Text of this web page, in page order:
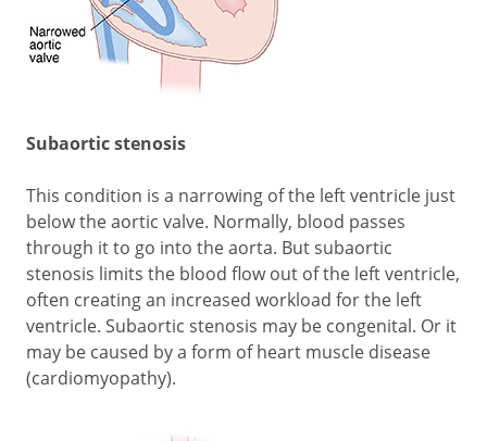
Subaortic stenosis
This condition is a narrowing of the left ventricle just
below the aortic valve. Normally, blood passes
through it to go into the aorta. But subaortic
stenosis limits the blood flow out of the left ventricle,
often creating an increased workload for the left
ventricle. Subaortic stenosis may be congenital. Or it
may be caused by a form of heart muscle disease
(cardiomyopathy).